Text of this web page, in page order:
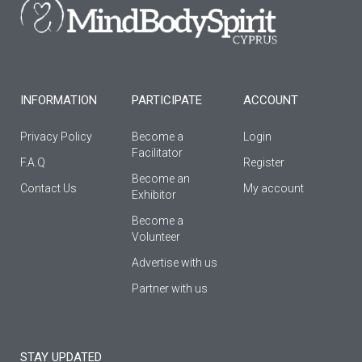
o
f
r
e
INFORMATION
Privacy Policy
F.A.Q
Contact Us
PARTICIPATE
Become a
Facilitator
Βecome an
Εxhibitor
Become a
Volunteer
Advertise with us
Partner with us
ACCOUNT
Login
Register
My account
STAY UPDATED